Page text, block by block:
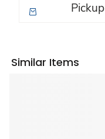
Pickup
Similar Items